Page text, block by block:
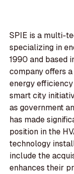
SPIE is a multi-
specializing in
1990 and based
company offers
energy
smart city
as government
has made
position in the
technology
include the
enhances their